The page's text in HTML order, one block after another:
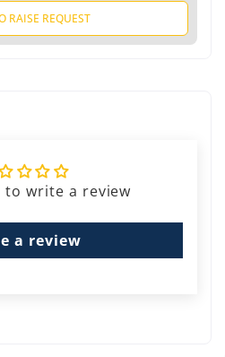
RAISE REQUEST
to write a review
a review